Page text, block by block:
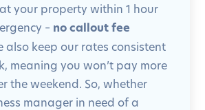
your property within 1 hour
– no callout fee
also keep our rates consistent
meaning you won’t pay more
the weekend. So, whether
manager in need of a